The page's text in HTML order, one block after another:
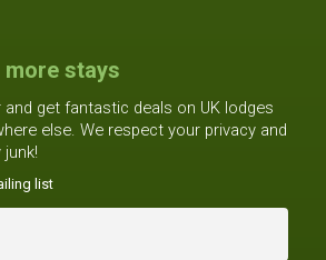
stays
get fantastic deals on UK lodges
else. We respect your privacy and
list